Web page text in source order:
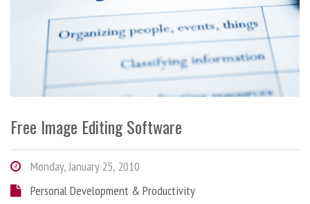
Free Image Editing Software
Monday, January 25, 2010
Personal Development & Productivity